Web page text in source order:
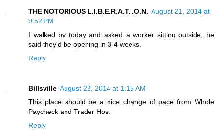
THE NOTORIOUS L.I.B.E.R.A.T.I.O.N. August 21, 2014 at
9:52 PM
I walked by today and asked a worker sitting outside, he
said they'd be opening in 3-4 weeks.
Reply
Billsville August 22, 2014 at 1:15 AM
This place should be a nice change of pace from Whole
Paycheck and Trader Hos.
Reply